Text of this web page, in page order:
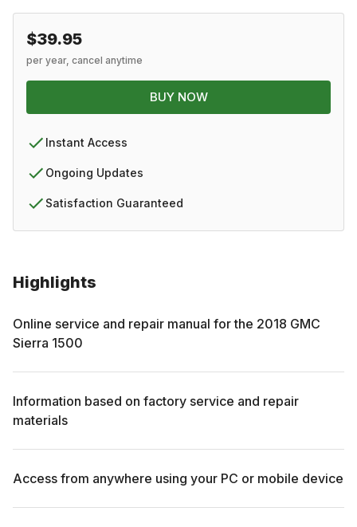
Highlights
Online service and repair manual for the 2018 GMC
Sierra 1500
Information based on factory service and repair
materials
Access from anywhere using your PC or mobile device
$39.95
per year, cancel anytime
BUY NOW
Instant Access
Ongoing Updates
Satisfaction Guaranteed